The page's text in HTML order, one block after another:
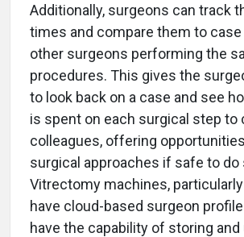
Additionally, surgeons can track
times and compare them to
other surgeons performing the
procedures. This gives the
to look back on a case and see
is spent on each surgical step to
colleagues, offering
surgical approaches if safe to do
Vitrectomy machines,
have cloud-based surgeon
have the capability of storing and